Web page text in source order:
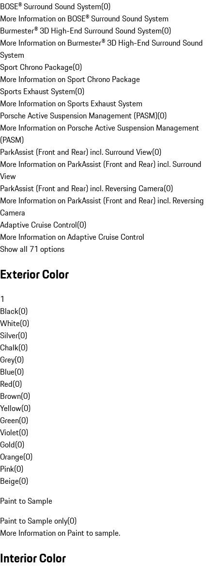
BOSE® Surround Sound System(0)
More Information on BOSE® Surround Sound System
Burmester® 3D High-End Surround Sound System(0)
More Information on Burmester® 3D High-End Surround Sound
System
Sport Chrono Package(0)
More Information on Sport Chrono Package
Sports Exhaust System(0)
More Information on Sports Exhaust System
Porsche Active Suspension Management (PASM)(0)
More Information on Porsche Active Suspension Management
(PASM)
ParkAssist (Front and Rear) incl. Surround View(0)
More Information on ParkAssist (Front and Rear) incl. Surround
View
ParkAssist (Front and Rear) incl. Reversing Camera(0)
More Information on ParkAssist (Front and Rear) incl. Reversing
Camera
Adaptive Cruise Control(0)
More Information on Adaptive Cruise Control
Show all 71 options
Exterior Color
1
Black(0)
White(0)
Silver(0)
Chalk(0)
Grey(0)
Blue(0)
Red(0)
Brown(0)
Yellow(0)
Green(0)
Violet(0)
Gold(0)
Orange(0)
Pink(0)
Beige(0)
Paint to Sample
Paint to Sample only(0)
More Information on Paint to sample.
Interior Color